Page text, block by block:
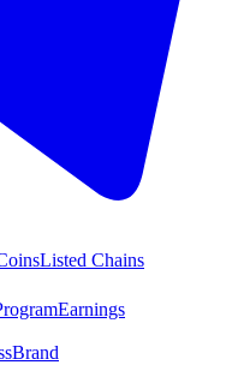
Listed Chains
Earnings
Brand